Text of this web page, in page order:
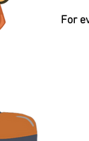
For